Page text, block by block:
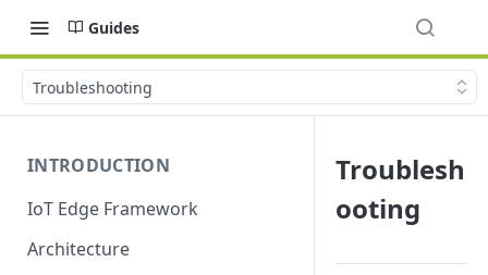
Guides
Troubleshooting
INTRODUCTION
IoT Edge Framework
Architecture
Troublesh
ooting